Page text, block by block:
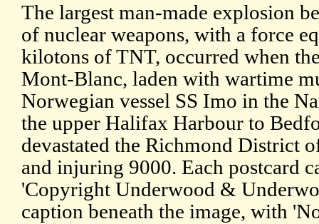
The largest man-made explosion
of nuclear weapons, with a force
kilotons of TNT, occurred when
Mont-Blanc, laden with wartime
Norwegian vessel SS Imo in the
the upper Halifax Harbour to
devastated the Richmond District
and injuring 9000. Each postcard
'Copyright Underwood &
caption beneath the image, with